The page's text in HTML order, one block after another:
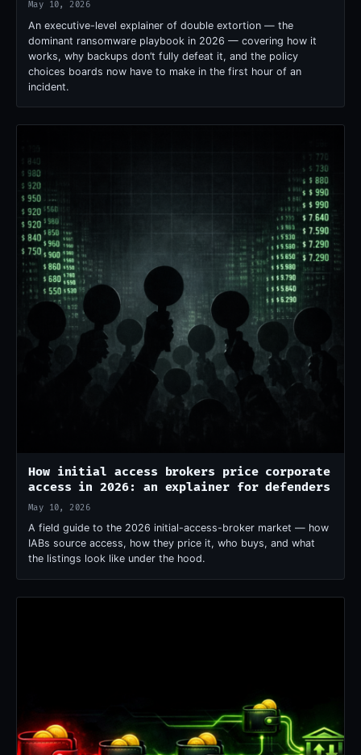
May 10, 2026
An executive-level explainer of double extortion — the
dominant ransomware playbook in 2026 — covering how it
works, why backups don’t fully defeat it, and the policy
choices boards now have to make in the first hour of an
incident.
How initial access brokers price corporate
access in 2026: an explainer for defenders
May 10, 2026
A field guide to the 2026 initial-access-broker market — how
IABs source access, how they price it, who buys, and what
the listings look like under the hood.